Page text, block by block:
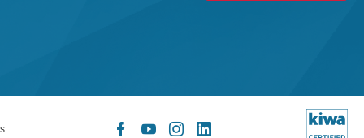
Facebook
YouTubeInstagram
LinkedIn